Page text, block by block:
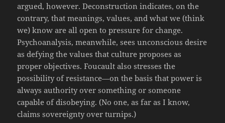
argued, however. Deconstruction indicates, on the
contrary, that meanings, values, and what we (think
we) know are all open to pressure for change.
Psychoanalysis, meanwhile, sees unconscious desire
as defying the values that culture proposes as
proper objectives. Foucault also stresses the
possibility of resistance—on the basis that power is
always authority over something or someone
capable of disobeying. (No one, as far as I know,
claims sovereignty over turnips.)